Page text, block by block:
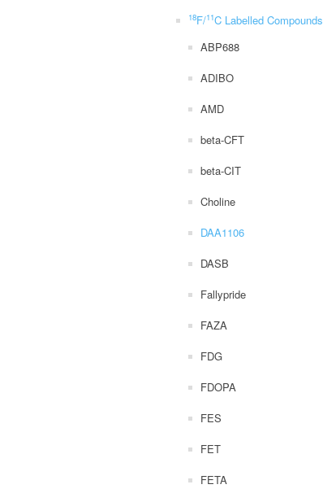
18F/11C Labelled Compounds
ABP688
ADIBO
AMD
beta-CFT
beta-CIT
Choline
DAA1106
DASB
Fallypride
FAZA
FDG
FDOPA
FES
FET
FETA